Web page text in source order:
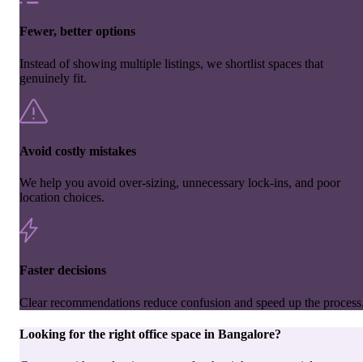
Fewer, better options
Instead of showing multiple listings, we shortlist spaces that
genuinely fit.
Avoid costly mistakes
We help you avoid over-sizing, unnecessary lock-ins, and poor
location choices.
Faster decisions
Clear recommendations reduce confusion and speed up the
Looking for the right office space in Bangalore?